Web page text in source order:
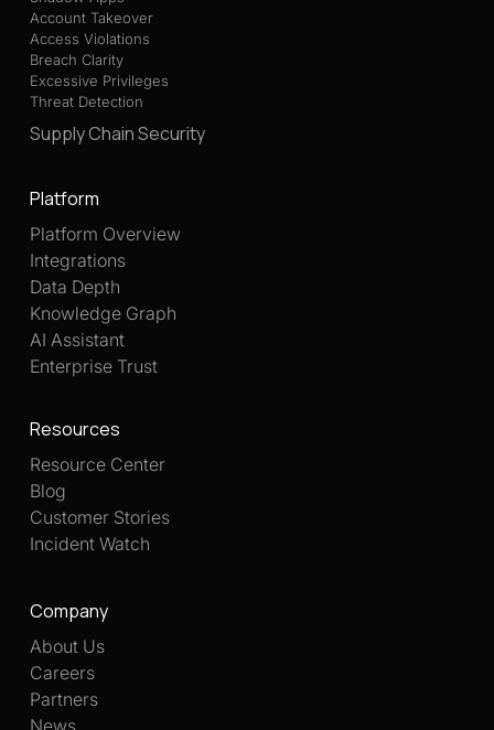
Account Takeover
Access Violations
Breach Clarity
Excessive Privileges
Threat Detection
Supply Chain Security
Platform
Platform Overview
Integrations
Data Depth
Knowledge Graph
AI Assistant
Enterprise Trust
Resources
Resource Center
Blog
Customer Stories
Incident Watch
Company
About Us
Careers
Partners
News